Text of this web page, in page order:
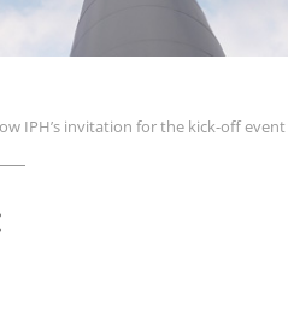
IPH’s invitation for the kick-off